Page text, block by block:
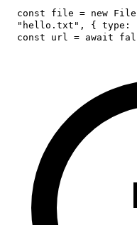
const file = new File
"hello.txt" , { type :
const url = await fal